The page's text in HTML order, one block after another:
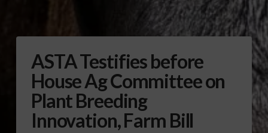
ASTA Testifies before
House Ag Committee on
Plant Breeding
Innovation, Farm Bill